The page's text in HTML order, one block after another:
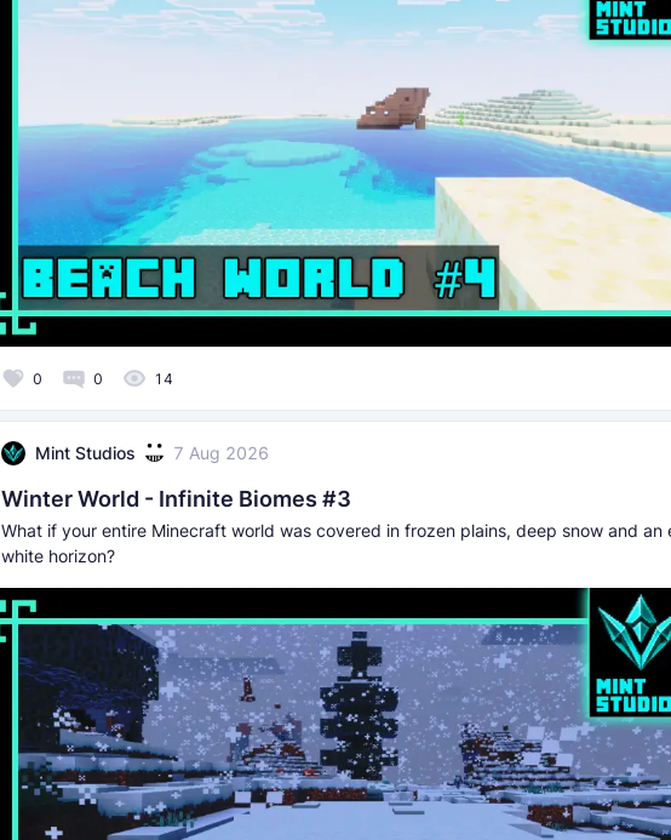
0 0 14
Mint Studios 7 Aug 2026
Winter World - Infinite Biomes #3
What if your entire Minecraft world was covered in frozen plains, deep snow and an
white horizon?